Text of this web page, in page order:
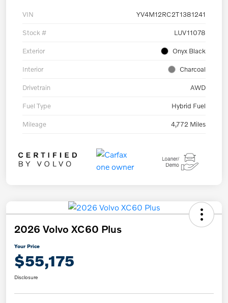
VIN YV4M12RC2T1381241
Stock # LUV11078
Exterior Onyx Black
Interior Charcoal
Drivetrain AWD
Fuel Type Hybrid Fuel
Mileage 4,772 Miles
2026 Volvo XC60 Plus
Your Price
$55,175
Disclosure